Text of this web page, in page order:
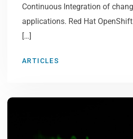
Continuous Integration of
applications. Red Hat
[…]
ARTICLES